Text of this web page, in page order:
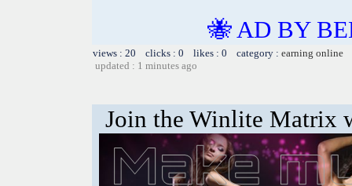
🐝 AD BY
views : 20 clicks : 0 likes : 0 category : earning online
updated : 1 minutes ago
Join the Winlite Matrix